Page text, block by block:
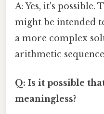
A: Yes, it's possible.
might be intended
a more complex
arithmetic
Q: Is it possible
meaningless?